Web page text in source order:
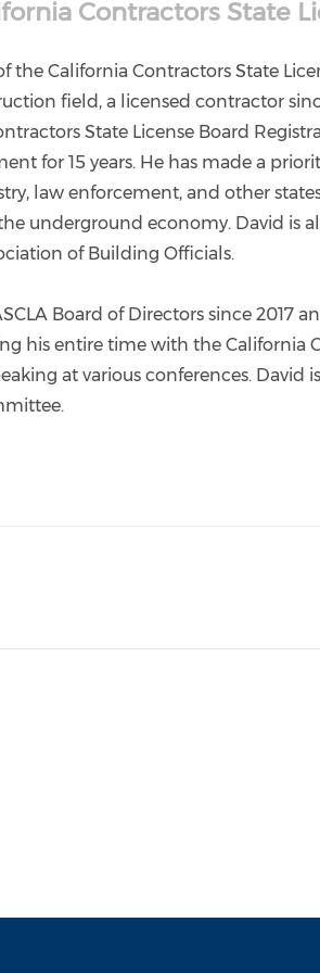
Contractors State
the California Contractors State
field, a licensed contractor
State License Board
for 15 years. He has made a
law enforcement, and other
underground economy. David is
of Building Officials.
Board of Directors since 2017
his entire time with the California
at various conferences. David